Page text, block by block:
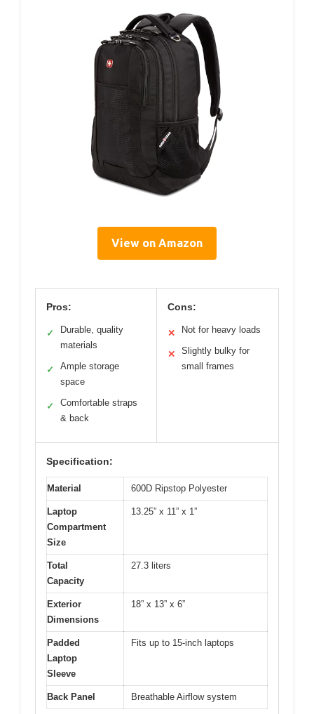
View on Amazon
Pros:
✓
Durable, quality
materials
✓
Ample storage
space
✓
Comfortable straps
& back
Cons:
✕ Not for heavy loads
✕
Slightly bulky for
small frames
Specification:
Material 600D Ripstop Polyester
Laptop
Compartment
Size
13.25” x 11” x 1”
Total
Capacity
27.3 liters
Exterior
Dimensions
18” x 13” x 6”
Padded
Laptop
Sleeve
Fits up to 15-inch laptops
Back Panel Breathable Airflow system